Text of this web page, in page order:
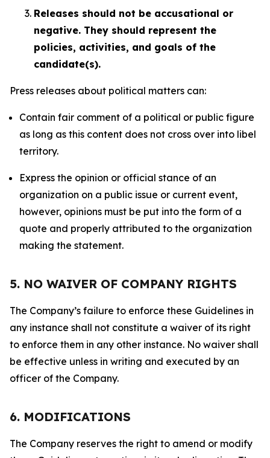
Releases should not be accusational or
negative. They should represent the
policies, activities, and goals of the
candidate(s).
Press releases about political matters can:
Contain fair comment of a political or public figure
as long as this content does not cross over into libel
territory.
Express the opinion or official stance of an
organization on a public issue or current event,
however, opinions must be put into the form of a
quote and properly attributed to the organization
making the statement.
5. NO WAIVER OF COMPANY RIGHTS
The Company’s failure to enforce these Guidelines in
any instance shall not constitute a waiver of its right
to enforce them in any other instance. No waiver shall
be effective unless in writing and executed by an
officer of the Company.
6. MODIFICATIONS
The Company reserves the right to amend or modify